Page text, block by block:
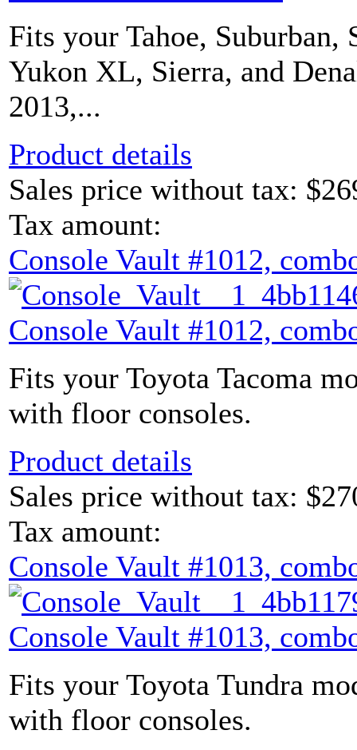
Fits your Tahoe, Suburban,
Yukon XL, Sierra, and
2013,...
Product details
Sales price without tax:
Tax amount:
Console Vault #1012,
Console Vault #1012,
Fits your Toyota Tacoma
with floor consoles.
Product details
Sales price without tax:
Tax amount:
Console Vault #1013,
Console Vault #1013,
Fits your Toyota Tundra
with floor consoles.